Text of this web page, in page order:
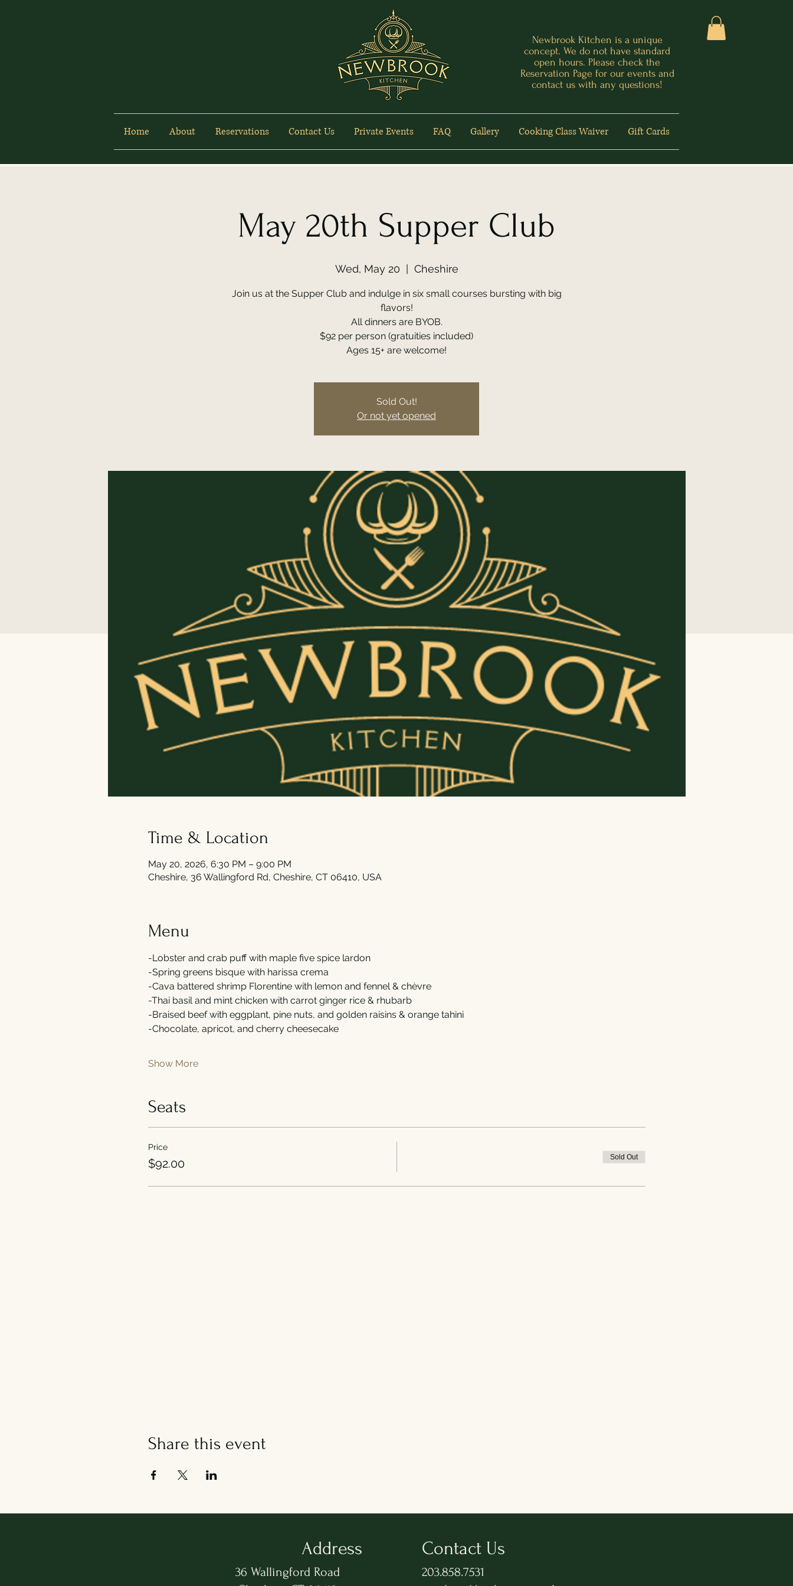
Newbrook Kitchen is a unique
concept. We do not have standard
open hours. Please check the
Reservation Page for our events and
contact us with any questions!
Home About Reservations Contact Us Private Events FAQ Gallery Cooking Class Waiver Gift Cards
May 20th Supper Club
Wed, May 20 Cheshire
Join us at the Supper Club and indulge in six small courses bursting with big
flavors!
All dinners are BYOB.
$92 per person (gratuities included)
Ages 15+ are welcome!
Sold Out!
Or not yet opened
Time & Location
May 20, 2026, 6:30 PM – 9:00 PM
Cheshire, 36 Wallingford Rd, Cheshire, CT 06410, USA
Menu
-Lobster and crab puff with maple five spice lardon
-Spring greens bisque with harissa crema
-Cava battered shrimp Florentine with lemon and fennel & chèvre
-Thai basil and mint chicken with carrot ginger rice & rhubarb
-Braised beef with eggplant, pine nuts, and golden raisins & orange tahini
-Chocolate, apricot, and cherry cheesecake
Show More
Seats
Price
$92.00 Sold Out
Share this event
Address
36 Wallingford Road
Contact Us
203.858.7531